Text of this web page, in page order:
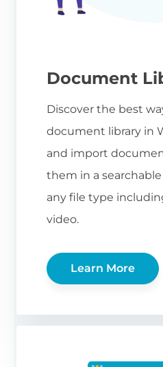
Document
Discover the best
document library in
and import
them in a
any file type
video.
Learn More